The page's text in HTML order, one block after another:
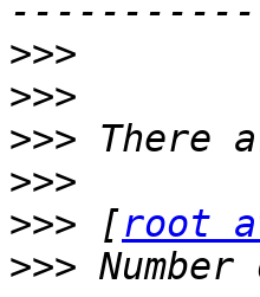
>>>
>>>
>>>
>>>
>>> [root
>>>